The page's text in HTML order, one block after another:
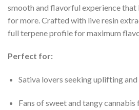
smooth and flavorful experience that
for more. Crafted with live resin
full terpene profile for maximum
Perfect for:
Sativa lovers seeking uplifting
Fans of sweet and tangy cannabis